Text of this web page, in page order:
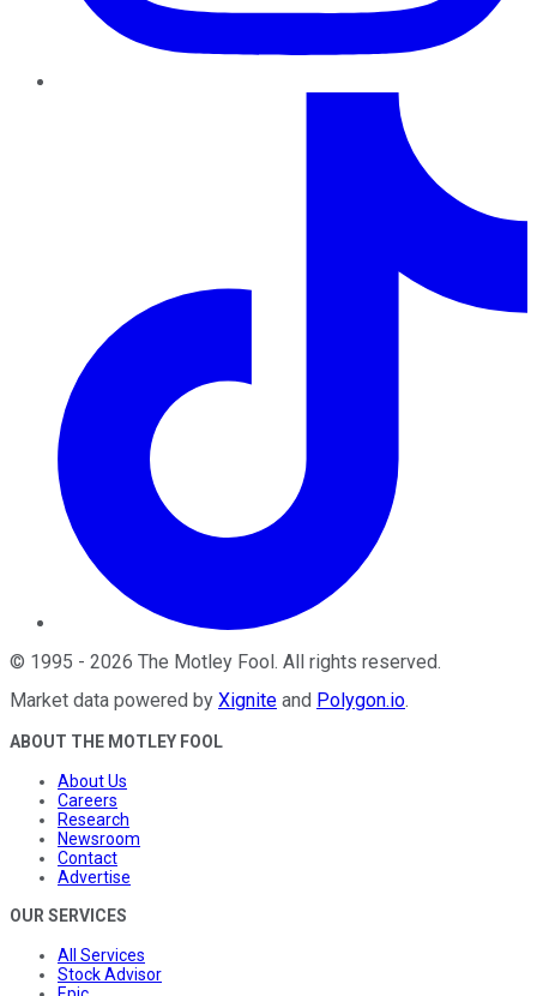
© 1995 - 2026 The Motley Fool . All rights reserved.
Market data powered by Xignite and Polygon.io.
ABOUT THE MOTLEY FOOL
About Us
Careers
Research
Newsroom
Contact
Advertise
OUR SERVICES
All Services
Stock Advisor